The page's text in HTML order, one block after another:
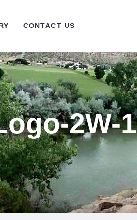
CONTACT US
2W-1